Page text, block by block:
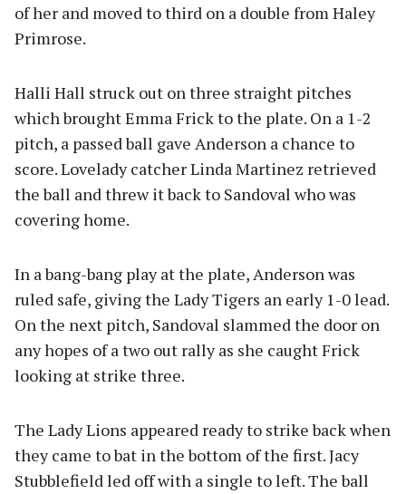
of her and moved to third on a double from Haley
Primrose.
Halli Hall struck out on three straight pitches
which brought Emma Frick to the plate. On a 1-2
pitch, a passed ball gave Anderson a chance to
score. Lovelady catcher Linda Martinez retrieved
the ball and threw it back to Sandoval who was
covering home.
In a bang-bang play at the plate, Anderson was
ruled safe, giving the Lady Tigers an early 1-0 lead.
On the next pitch, Sandoval slammed the door on
any hopes of a two out rally as she caught Frick
looking at strike three.
The Lady Lions appeared ready to strike back when
they came to bat in the bottom of the first. Jacy
Stubblefield led off with a single to left. The ball